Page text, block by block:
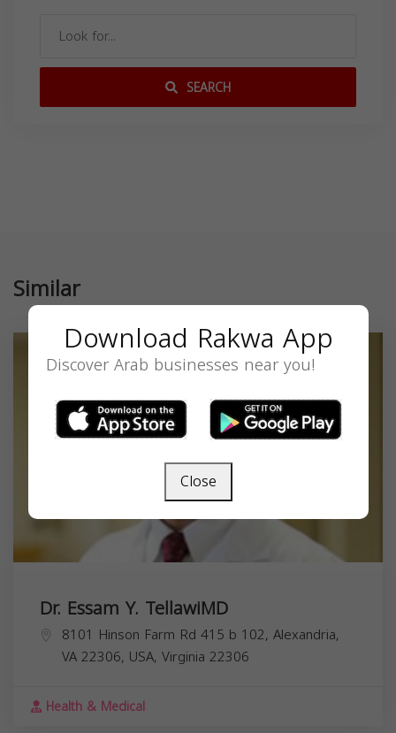
SEARCH
Similar
Dr. Essam Y. TellawiMD
8101 Hinson Farm Rd 415 b 102, Alexandria,
VA 22306, USA, Virginia 22306
Health & Medical
Download Rakwa App
Discover Arab businesses near you!
Close